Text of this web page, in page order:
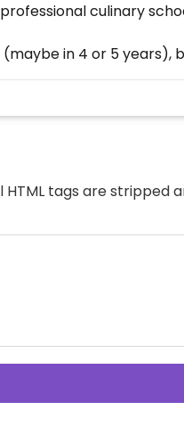
culinary
in 4 or 5 years),
tags are stripped